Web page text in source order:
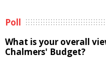
Poll
What is your overall
Chalmers' Budget?